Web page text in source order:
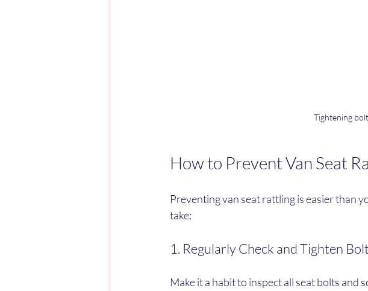
Tightening
How to Prevent Van Seat
Preventing van seat rattling is easier than
take:
1. Regularly Check and Tighten
Make it a habit to inspect all seat bolts and